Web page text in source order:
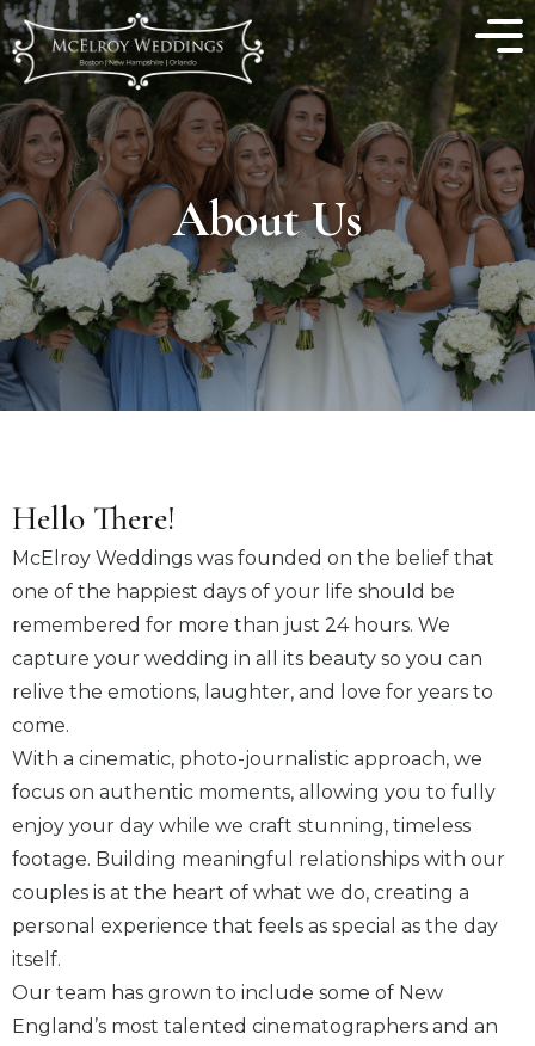
About Us
Hello There!
McElroy Weddings was founded on the belief that
one of the happiest days of your life should be
remembered for more than just 24 hours. We
capture your wedding in all its beauty so you can
relive the emotions, laughter, and love for years to
come.
With a cinematic, photo-journalistic approach, we
focus on authentic moments, allowing you to fully
enjoy your day while we craft stunning, timeless
footage. Building meaningful relationships with our
couples is at the heart of what we do, creating a
personal experience that feels as special as the day
itself.
Our team has grown to include some of New
England’s most talented cinematographers and an